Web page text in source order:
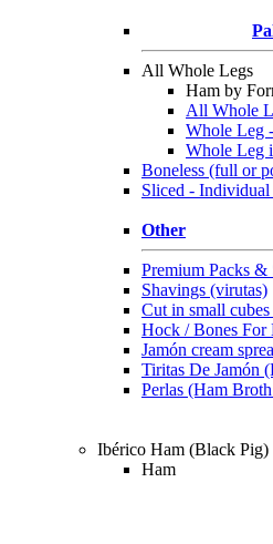
All Whole Legs
Ham by
All Whole
Whole Leg
Whole Leg
Boneless (full or
Sliced -
Other
Premium Packs &
Shavings (virutas)
Cut in small cubes
Hock / Bones For
Jamón cream
Tiritas De Jamón
Perlas (Ham
Ibérico Ham (Black Pig)
Ham